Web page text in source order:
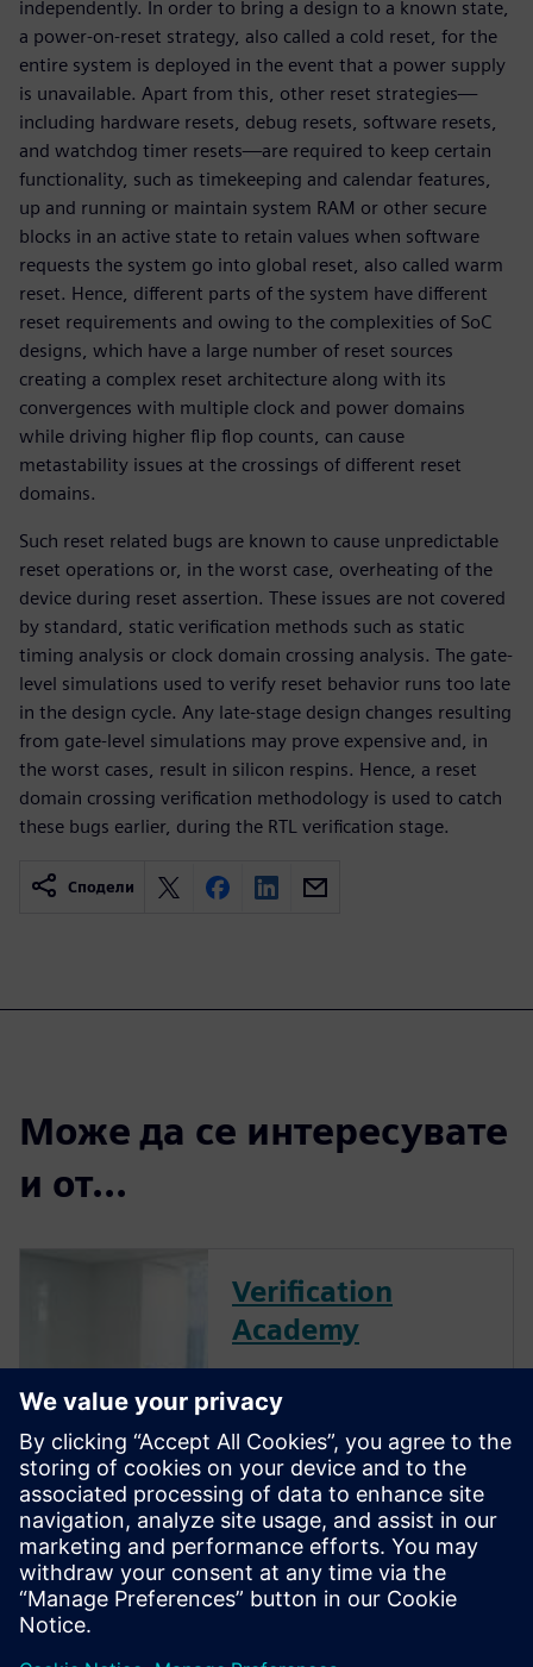
independently. In order to bring a design to a known state,
a power-on-reset strategy, also called a cold reset, for the
entire system is deployed in the event that a power supply
is unavailable. Apart from this, other reset strategies—
including hardware resets, debug resets, software resets,
and watchdog timer resets—are required to keep certain
functionality, such as timekeeping and calendar features,
up and running or maintain system RAM or other secure
blocks in an active state to retain values when software
requests the system go into global reset, also called warm
reset. Hence, different parts of the system have different
reset requirements and owing to the complexities of SoC
designs, which have a large number of reset sources
creating a complex reset architecture along with its
convergences with multiple clock and power domains
while driving higher flip flop counts, can cause
metastability issues at the crossings of different reset
domains.
Such reset related bugs are known to cause unpredictable
reset operations or, in the worst case, overheating of the
device during reset assertion. These issues are not covered
by standard, static verification methods such as static
timing analysis or clock domain crossing analysis. The gate-
level simulations used to verify reset behavior runs too late
in the design cycle. Any late-stage design changes resulting
from gate-level simulations may prove expensive and, in
the worst cases, result in silicon respins. Hence, a reset
domain crossing verification methodology is used to catch
these bugs earlier, during the RTL verification stage.
Сподели
Може да се интересувате
и от...
Verification
Academy
offers a unique opportunity to
mature your organization's
processes and reap the
benefits of advanced
functional verification. It
provides a comprehensive
UVM online resource with kits,
documentation, code...